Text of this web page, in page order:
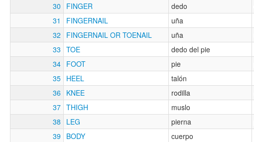
30
FINGER dedo
31
FINGERNAIL uña
32
FINGERNAIL OR TOENAIL uña
33
TOE dedo del pie
34 FOOT pie
35 HEEL talón
36
KNEE rodilla
37 THIGH muslo
38
LEG pierna
39 BODY cuerpo